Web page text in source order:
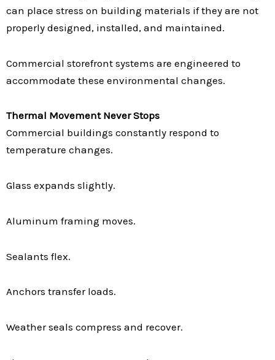
can place stress on building materials if they are not
properly designed, installed, and maintained.
Commercial storefront systems are engineered to
accommodate these environmental changes.
Thermal Movement Never Stops
Commercial buildings constantly respond to
temperature changes.
Glass expands slightly.
Aluminum framing moves.
Sealants flex.
Anchors transfer loads.
Weather seals compress and recover.